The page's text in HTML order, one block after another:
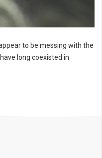
to be messing with the
long coexisted in